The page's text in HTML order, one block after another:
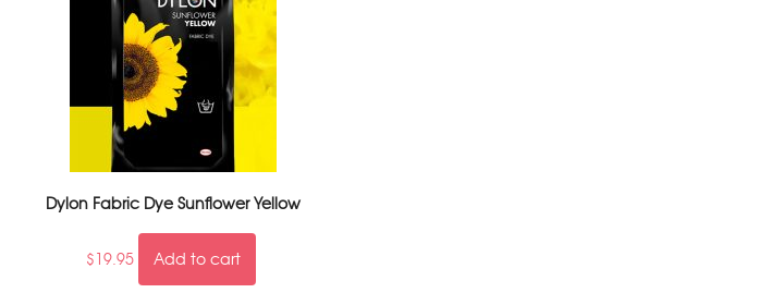
Dylon Fabric Dye Sunflower Yellow
$19.95 Add to cart